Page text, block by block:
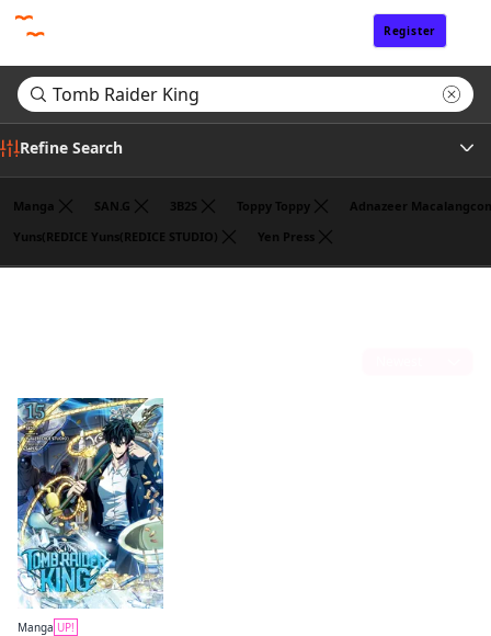
Register
Refine Search
Manga SAN.G 3B2S Toppy Toppy
Adnazeer
Yuns(REDICE Yuns(REDICE STUDIO)
Yen Press
Manga UP!